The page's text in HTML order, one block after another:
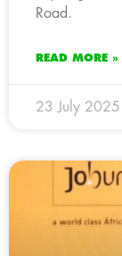
Road.
READ MORE »
23 July 2025